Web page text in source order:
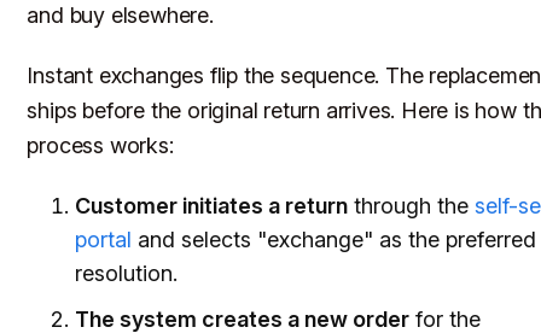
and buy elsewhere.
Instant exchanges flip the sequence. The
ships before the original return arrives. Here is how
process works:
Customer initiates a return through theself-
portal and selects "exchange" as the preferred
resolution.
The system creates a new order for the